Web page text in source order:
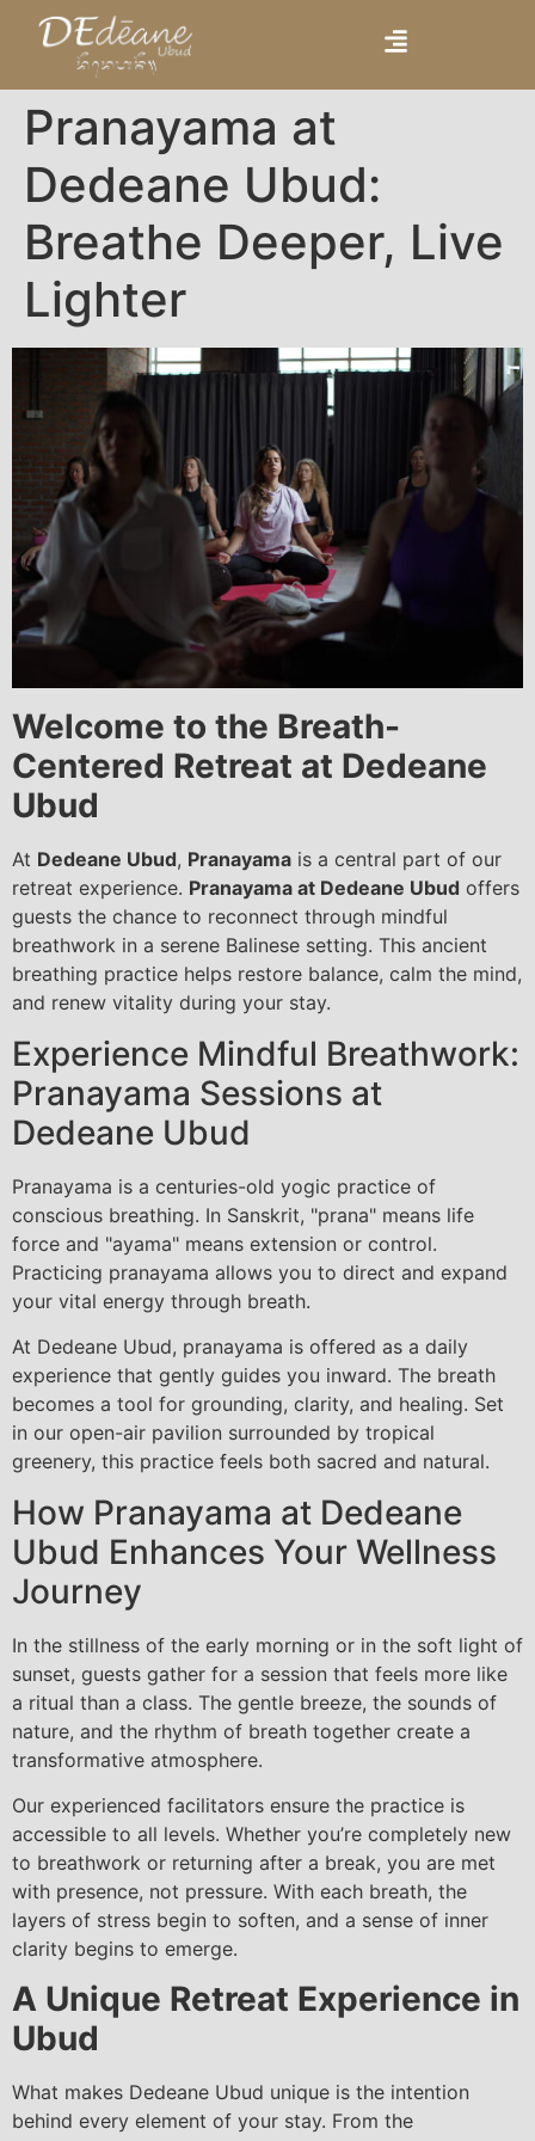
Pranayama at
Dedeane Ubud:
Breathe Deeper, Live
Lighter
Welcome to the Breath-
Centered Retreat at Dedeane
Ubud
At Dedeane Ubud, Pranayama is a central part of our
retreat experience. Pranayama at Dedeane Ubud offers
guests the chance to reconnect through mindful
breathwork in a serene Balinese setting. This ancient
breathing practice helps restore balance, calm the mind,
and renew vitality during your stay.
Experience Mindful Breathwork:
Pranayama Sessions at
Dedeane Ubud
Pranayama is a centuries-old yogic practice of
conscious breathing. In Sanskrit, "prana" means life
force and "ayama" means extension or control.
Practicing pranayama allows you to direct and expand
your vital energy through breath.
At Dedeane Ubud, pranayama is offered as a daily
experience that gently guides you inward. The breath
becomes a tool for grounding, clarity, and healing. Set
in our open-air pavilion surrounded by tropical
greenery, this practice feels both sacred and natural.
How Pranayama at Dedeane
Ubud Enhances Your Wellness
Journey
In the stillness of the early morning or in the soft light of
sunset, guests gather for a session that feels more like
a ritual than a class. The gentle breeze, the sounds of
nature, and the rhythm of breath together create a
transformative atmosphere.
Our experienced facilitators ensure the practice is
accessible to all levels. Whether you’re completely new
to breathwork or returning after a break, you are met
with presence, not pressure. With each breath, the
layers of stress begin to soften, and a sense of inner
clarity begins to emerge.
A Unique Retreat Experience in
Ubud
What makes Dedeane Ubud unique is the intention
behind every element of your stay. From the